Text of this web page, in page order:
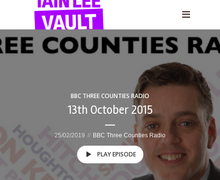
BBC THREE COUNTIES RADIO
13th October 2015
25/02/2019 BBC Three Counties Radio
PLAY EPISODE